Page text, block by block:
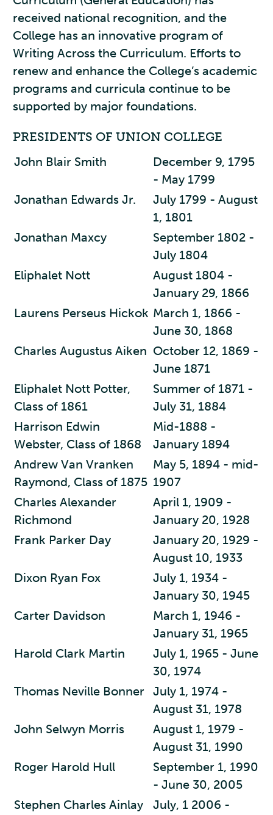
received national recognition, and the
College has an innovative program of
Writing Across the Curriculum. Efforts to
renew and enhance the College’s academic
programs and curricula continue to be
supported by major foundations.
PRESIDENTS OF UNION COLLEGE
John Blair Smith
December 9, 1795
- May 1799
Jonathan Edwards Jr.
July 1799 - August
1, 1801
Jonathan Maxcy
September 1802 -
July 1804
Eliphalet Nott
August 1804 -
January 29, 1866
Laurens Perseus Hickok March 1, 1866 -
June 30, 1868
Charles Augustus Aiken October 12, 1869 -
June 1871
Eliphalet Nott Potter,
Class of 1861
Summer of 1871 -
July 31, 1884
Harrison Edwin
Webster, Class of 1868
Mid-1888 -
January 1894
Andrew Van Vranken
Raymond, Class of 1875
May 5, 1894 - mid-
1907
Charles Alexander
Richmond
April 1, 1909 -
January 20, 1928
Frank Parker Day
January 20, 1929 -
August 10, 1933
Dixon Ryan Fox
July 1, 1934 -
January 30, 1945
Carter Davidson
March 1, 1946 -
January 31, 1965
Harold Clark Martin
July 1, 1965 - June
30, 1974
Thomas Neville Bonner July 1, 1974 -
August 31, 1978
John Selwyn Morris
August 1, 1979 -
August 31, 1990
Roger Harold Hull
September 1, 1990
- June 30, 2005
Stephen Charles Ainlay
July, 1 2006 -